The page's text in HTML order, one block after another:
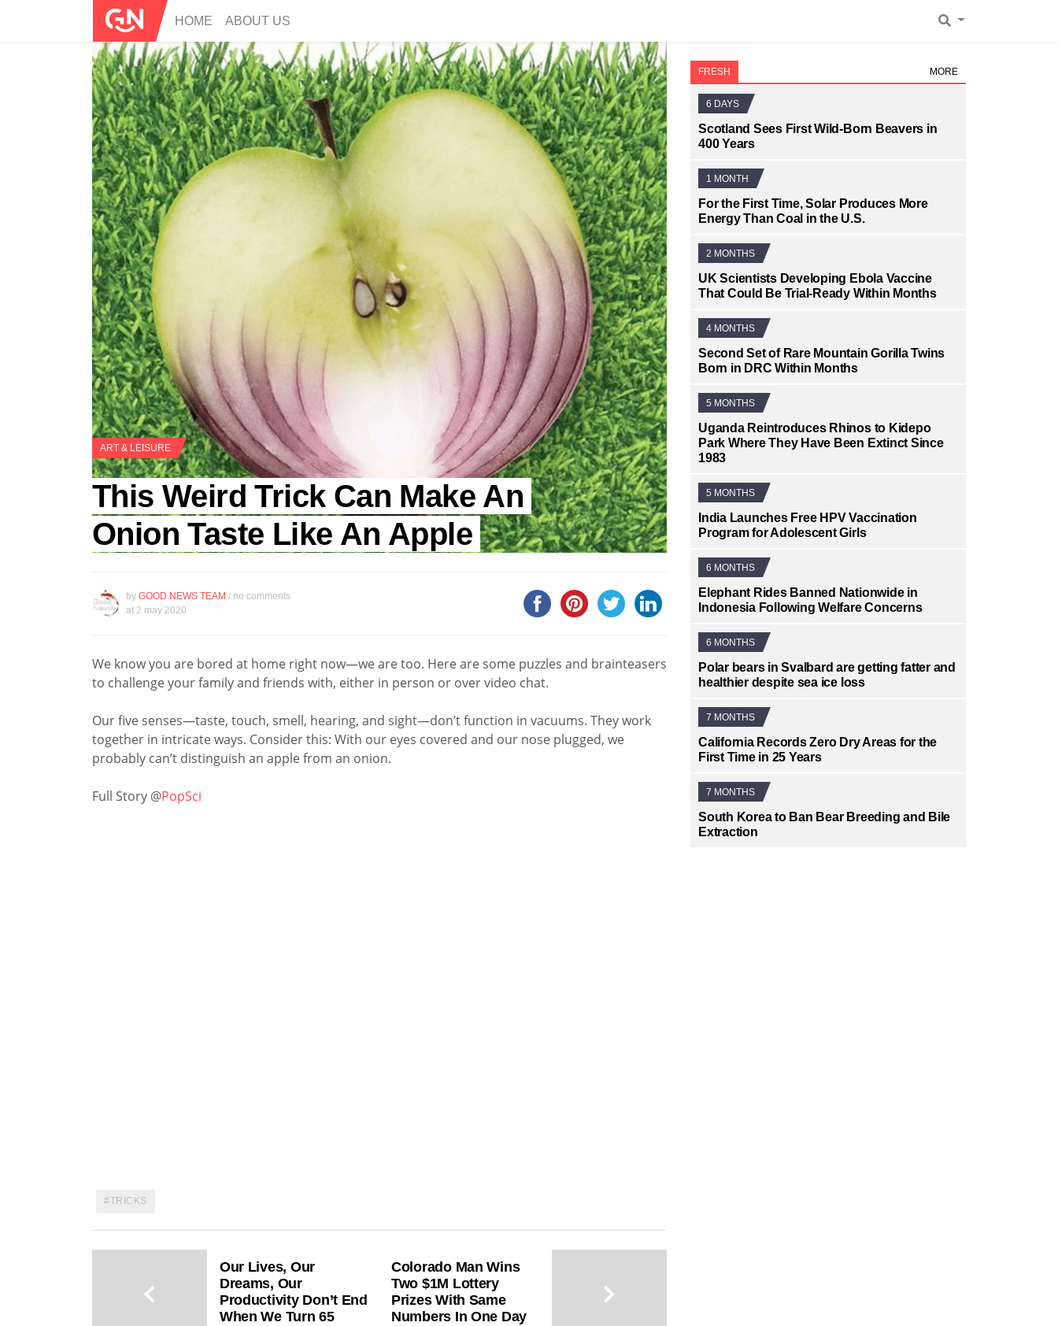
HOME ABOUT US
ART & LEISURE
This Weird Trick Can Make An
Onion Taste Like An Apple
by GOOD NEWS TEAM / no comments
at 2 may 2020
We know you are bored at home right now—we are too. Here are some puzzles and brainteasers
to challenge your family and friends with, either in person or over video chat.
Our five senses—taste, touch, smell, hearing, and sight—don’t function in vacuums. They work
together in intricate ways. Consider this: With our eyes covered and our nose plugged, we
probably can’t ­distinguish an apple from an onion.
Full Story @PopSci
TRICKS
Our Lives, Our
Dreams, Our
Productivity Don’t End
When We Turn 65
Colorado Man Wins
Two $1M Lottery
Prizes With Same
Numbers In One Day
FRESH MORE
6 DAYS
Scotland Sees First Wild-Born Beavers in
400 Years
1 MONTH
For the First Time, Solar Produces More
Energy Than Coal in the U.S.
2 MONTHS
UK Scientists Developing Ebola Vaccine
That Could Be Trial-Ready Within Months
4 MONTHS
Second Set of Rare Mountain Gorilla Twins
Born in DRC Within Months
5 MONTHS
Uganda Reintroduces Rhinos to Kidepo
Park Where They Have Been Extinct Since
1983
5 MONTHS
India Launches Free HPV Vaccination
Program for Adolescent Girls
6 MONTHS
Elephant Rides Banned Nationwide in
Indonesia Following Welfare Concerns
6 MONTHS
Polar bears in Svalbard are getting fatter and
healthier despite sea ice loss
7 MONTHS
California Records Zero Dry Areas for the
First Time in 25 Years
7 MONTHS
South Korea to Ban Bear Breeding and Bile
Extraction